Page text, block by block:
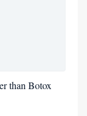
than Botox